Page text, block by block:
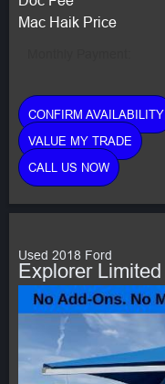
Mac Haik Price
CONFIRM AVAILABILITY
VALUE MY TRADE
CALL US NOW
Used 2018 Ford
Explorer Limited